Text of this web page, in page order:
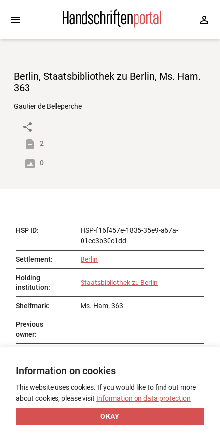
Berlin, Staatsbibliothek zu Berlin, Ms. Ham.
363
Gautier de Belleperche
2
0
HSP ID:
HSP-f16f457e-1835-35e9-a67a-
01ec3b30c1dd
Settlement: Berlin
Holding
institution:
Staatsbibliothek zu Berlin
Shelfmark: Ms. Ham. 363
Previous
owner:
Title: Gautier de Belleperche
Date of origin: 13. Jh., 4. Viertel
Place of origin: Nordfrankreich / Arras / Amiens
Form: Codex
Information on cookies
This website uses cookies. If you would like to find out more
about cookies, please visit Information on data protection
OKAY